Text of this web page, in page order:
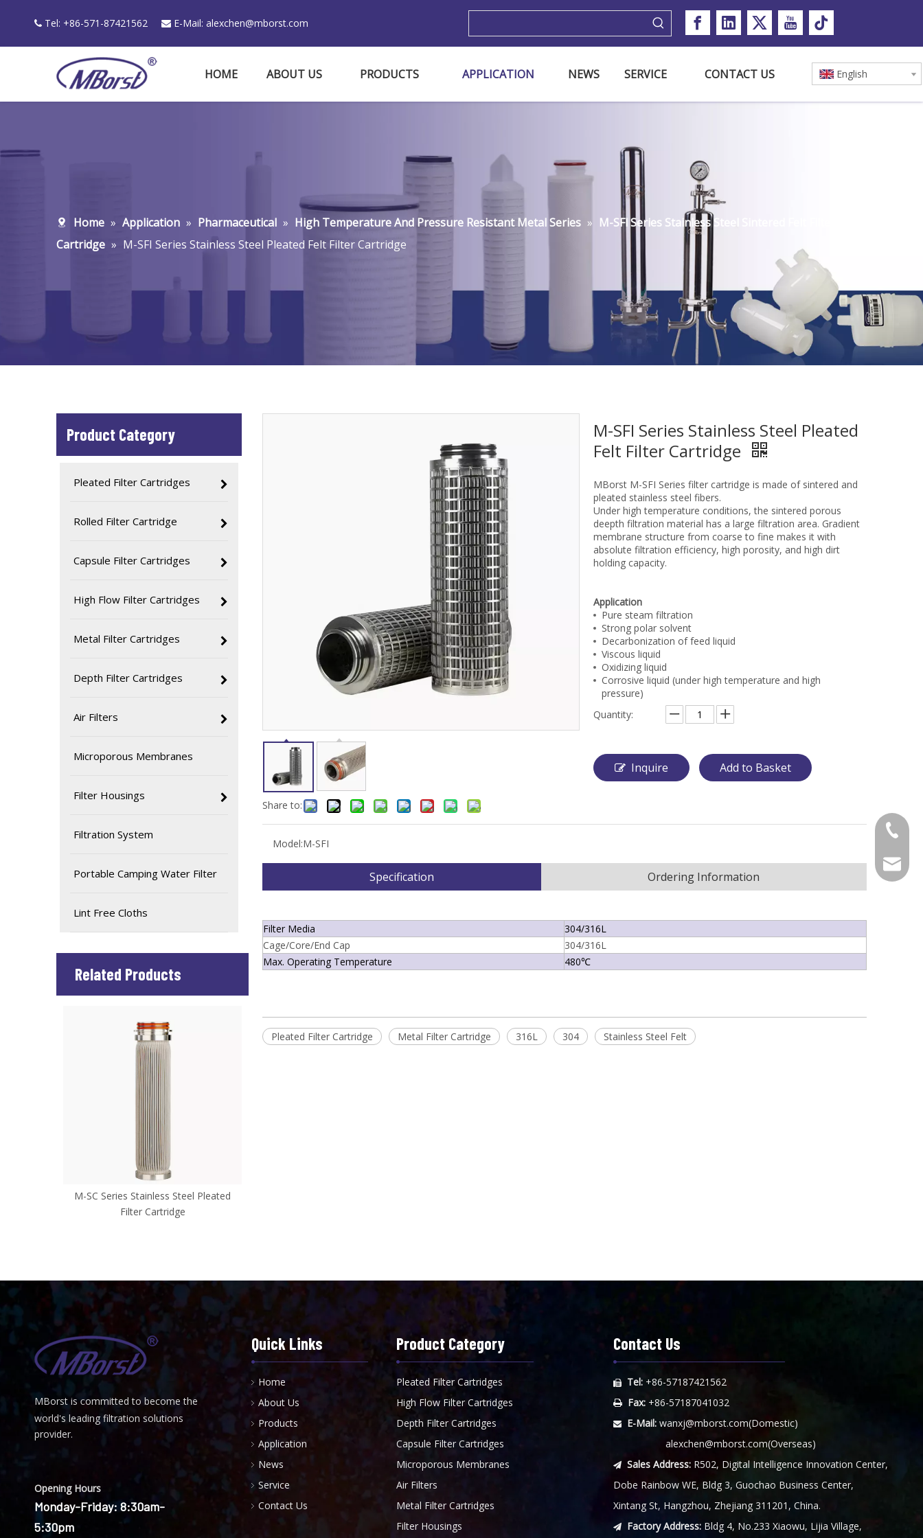
 Tel: +86-571-87421562  E-Mail: alexchen@mborst.com
HOME ABOUT US PRODUCTS APPLICATION NEWS SERVICE CONTACT US English
Home » Application » Pharmaceutical » High Temperature And Pressure Resistant Metal Series » M-SFl Series Stainless Steel Sintered Felt Filter
Cartridge » M-SFI Series Stainless Steel Pleated Felt Filter Cartridge
Product Category
Pleated Filter Cartridges
Rolled Filter Cartridge
Capsule Filter Cartridges
High Flow Filter Cartridges
Metal Filter Cartridges
Depth Filter Cartridges
Air Filters
Microporous Membranes
Filter Housings
Filtration System
Portable Camping Water Filter
Lint Free Cloths
Related Products
M-SC Series Stainless Steel Pleated
Filter Cartridge
Share to:
M-SFI Series Stainless Steel Pleated
Felt Filter Cartridge
MBorst M-SFI Series filter cartridge is made of sintered and
pleated stainless steel fibers.
Under high temperature conditions, the sintered porous
deepth filtration material has a large filtration area. Gradient
membrane structure from coarse to fine makes it with
absolute filtration efficiency, high porosity, and high dirt
holding capacity.
Application
Pure steam filtration
Strong polar solvent
Decarbonization of feed liquid
Viscous liquid
Oxidizing liquid
Corrosive liquid (under high temperature and high
pressure)
Quantity:
Inquire Add to Basket
Model:M-SFI
Specification Ordering Information
Filter Media
304/316L
Cage/Core/End Cap
304/316L
Max. Operating Temperature
480℃
Pleated Filter Cartridge Metal Filter Cartridge 316L 304 Stainless Steel Felt
MBorst is Committed to become the
world's leading filtration solutions
provider.
Opening Hours
Monday-Friday: 8:30am-
5:30pm
+86-
Quick Links
Home
About Us
Products
Application
News
Service
Contact Us
Product Category
Pleated Filter Cartridges
High Flow Filter Cartridges
Depth Filter Cartridges
Capsule Filter Cartridges
Microporous Membranes
Air Filters
Metal Filter Cartridges
Filter Housings
Contact Us
 Tel:+86-57187421562
 Fax:+86-57187041032
 E-Mail: wanxj@mborst.com(Domestic)
alexchen@mborst.com(Overseas)
 Sales Address:R502, Digital Intelligence Innovation Center,
Dobe Rainbow WE, Bldg 3, Guochao Business Center,
Xintang St, Hangzhou, Zhejiang 311201, China.
 Factory Address:Bldg 4, No.233 Xiaowu, Lijia Village,